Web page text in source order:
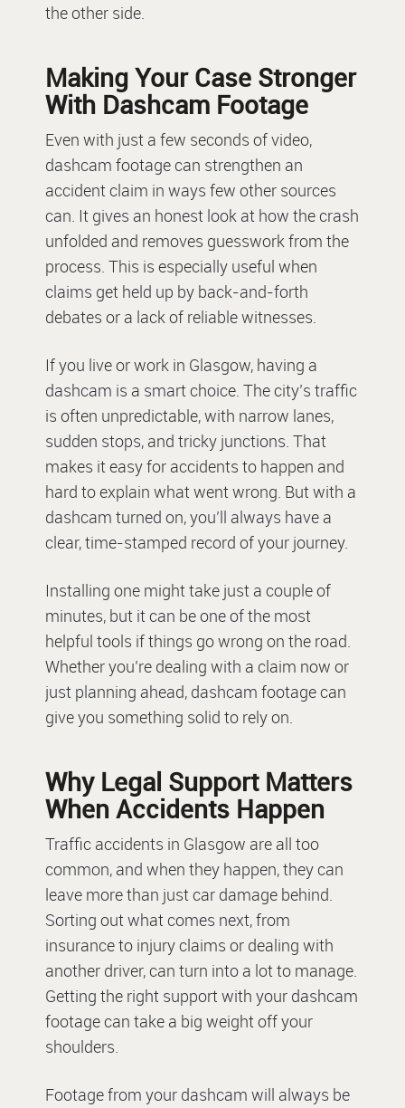
the other side.
Making Your Case Stronger
With Dashcam Footage
Even with just a few seconds of video,
dashcam footage can strengthen an
accident claim in ways few other sources
can. It gives an honest look at how the crash
unfolded and removes guesswork from the
process. This is especially useful when
claims get held up by back-and-forth
debates or a lack of reliable witnesses.
If you live or work in Glasgow, having a
dashcam is a smart choice. The city’s traffic
is often unpredictable, with narrow lanes,
sudden stops, and tricky junctions. That
makes it easy for accidents to happen and
hard to explain what went wrong. But with a
dashcam turned on, you’ll always have a
clear, time-stamped record of your journey.
Installing one might take just a couple of
minutes, but it can be one of the most
helpful tools if things go wrong on the road.
Whether you’re dealing with a claim now or
just planning ahead, dashcam footage can
give you something solid to rely on.
Why Legal Support Matters
When Accidents Happen
Traffic accidents in Glasgow are all too
common, and when they happen, they can
leave more than just car damage behind.
Sorting out what comes next, from
insurance to injury claims or dealing with
another driver, can turn into a lot to manage.
Getting the right support with your dashcam
footage can take a big weight off your
shoulders.
Footage from your dashcam will always be